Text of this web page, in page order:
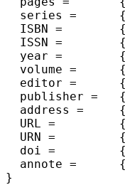
  series =	{Leibniz International Proceedings in Informatics (LIPIcs)},
  ISBN =	{978-3-95977-040-8},
  ISSN =	{1868-8969},
  year =	{2017},
  volume =	{79},
  editor =	{Ryan O'Donnell},
  publisher =	{Schloss Dagstuhl--Leibniz-Zentrum fuer Informatik},
  address =	{Dagstuhl, Germany},
  URL =		{http://drops.dagstuhl.de/opus/volltexte/2017/7525},
  URN =		{urn:nbn:de:0030-drops-75258},
  doi =		{10.4230/LIPIcs.CCC.2017.15},
  annote =	{Keywords: bounded depth circuits, Fourier analysis, k-wise independence, Boolean circuits, switching lemma}